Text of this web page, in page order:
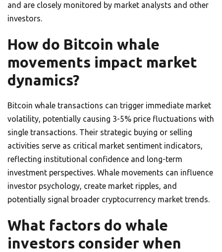
and are closely monitored by market analysts and other
investors.
How do Bitcoin whale
movements impact market
dynamics?
Bitcoin whale transactions can trigger immediate market
volatility, potentially causing 3-5% price fluctuations with
single transactions. Their strategic buying or selling
activities serve as critical market sentiment indicators,
reflecting institutional confidence and long-term
investment perspectives. Whale movements can influence
investor psychology, create market ripples, and
potentially signal broader cryptocurrency market trends.
What factors do whale
investors consider when